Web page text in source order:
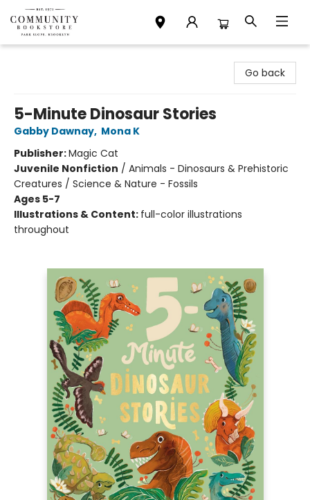
Go back
5-Minute Dinosaur Stories
Gabby Dawnay, Mona K
Publisher:Magic Cat
Juvenile Nonfiction / Animals - Dinosaurs & Prehistoric
Creatures / Science & Nature - Fossils
Ages 5-7
Illustrations & Content: full-color illustrations
throughout